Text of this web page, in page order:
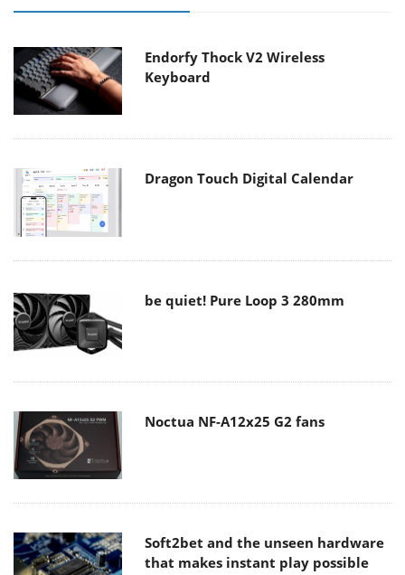
Endorfy Thock V2 Wireless
Keyboard
Dragon Touch Digital Calendar
be quiet! Pure Loop 3 280mm
Noctua NF-A12x25 G2 fans
Soft2bet and the unseen hardware
that makes instant play possible